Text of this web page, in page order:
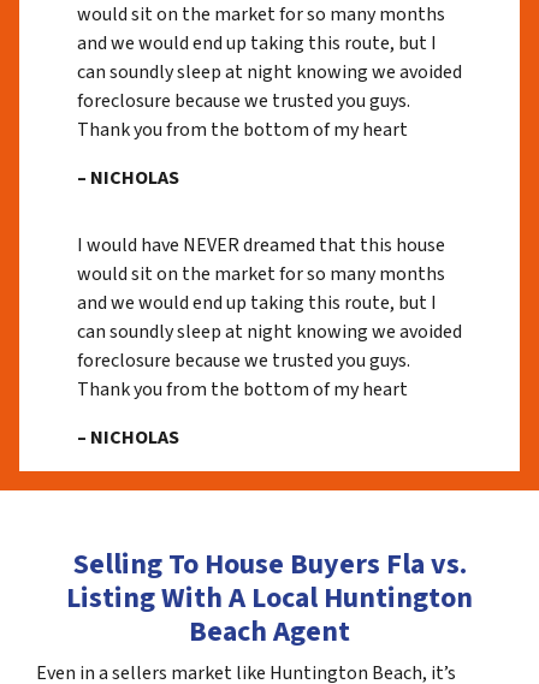
would sit on the market for so many months
and we would end up taking this route, but I
can soundly sleep at night knowing we avoided
foreclosure because we trusted you guys.
Thank you from the bottom of my heart
– NICHOLAS
I would have NEVER dreamed that this house
would sit on the market for so many months
and we would end up taking this route, but I
can soundly sleep at night knowing we avoided
foreclosure because we trusted you guys.
Thank you from the bottom of my heart
– NICHOLAS
Selling To House Buyers Fla vs.
Listing With A Local Huntington
Beach Agent
Even in a sellers market like Huntington Beach, it’s